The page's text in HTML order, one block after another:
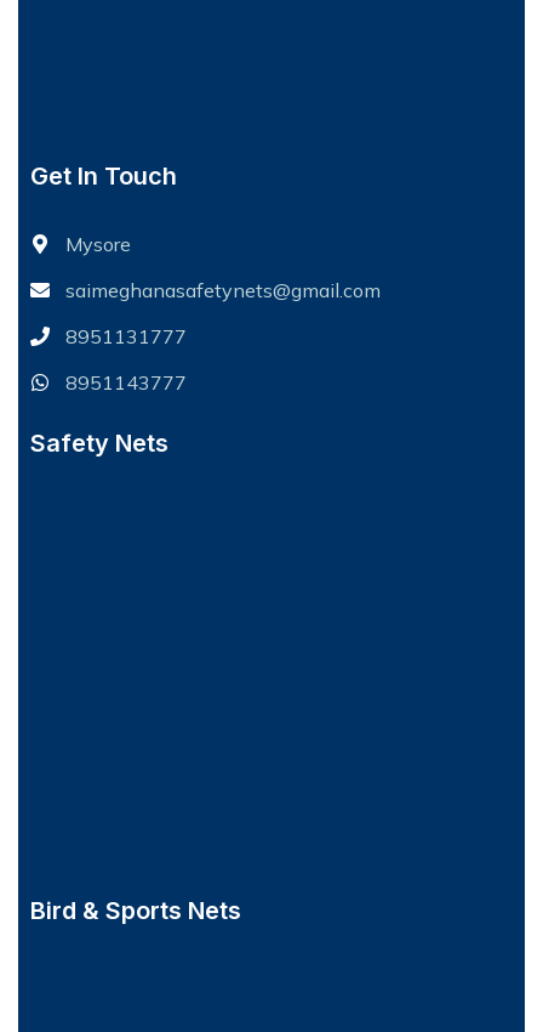
Get In Touch
Mysore
saimeghanasafetynets@gmail.com
8951131777
8951143777
Safety Nets
Bird & Sports Nets